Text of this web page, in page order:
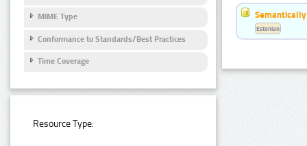
MIME Type
Conformance to Standards/Best Practices
Time Coverage
Resource Type:
Estonian